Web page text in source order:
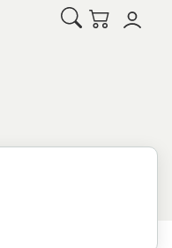
Open Search
Checkout